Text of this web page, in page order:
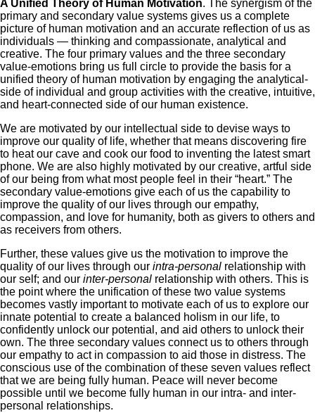
A Unified Theory of Human Motivation. The synergism of the
primary and secondary value systems gives us a complete
picture of human motivation and an accurate reflection of us as
individuals — thinking and compassionate, analytical and
creative. The four primary values and the three secondary
value-emotions bring us full circle to provide the basis for a
unified theory of human motivation by engaging the analytical-
side of individual and group activities with the creative, intuitive,
and heart-connected side of our human existence.
We are motivated by our intellectual side to devise ways to
improve our quality of life, whether that means discovering fire
to heat our cave and cook our food to inventing the latest smart
phone. We are also highly motivated by our creative, artful side
of our being from what most people feel in their “heart.” The
secondary value-emotions give each of us the capability to
improve the quality of our lives through our empathy,
compassion, and love for humanity, both as givers to others and
as receivers from others.
Further, these values give us the motivation to improve the
quality of our lives through our intra-personal relationship with
our self; and our inter-personal relationship with others. This is
the point where the unification of these two value systems
becomes vastly important to motivate each of us to explore our
innate potential to create a balanced holism in our life, to
confidently unlock our potential, and aid others to unlock their
own. The three secondary values connect us to others through
our empathy to act in compassion to aid those in distress. The
conscious use of the combination of these seven values reflect
that we are being fully human. Peace will never become
possible until we become fully human in our intra- and inter-
personal relationships.